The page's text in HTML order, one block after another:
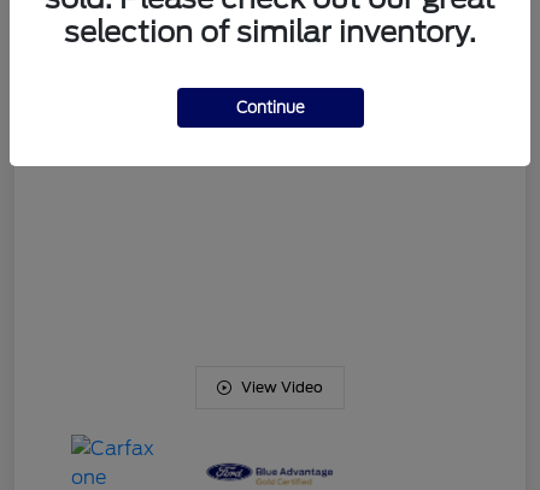
Your Price $54,469
View Video
selection of similar inventory.
Continue